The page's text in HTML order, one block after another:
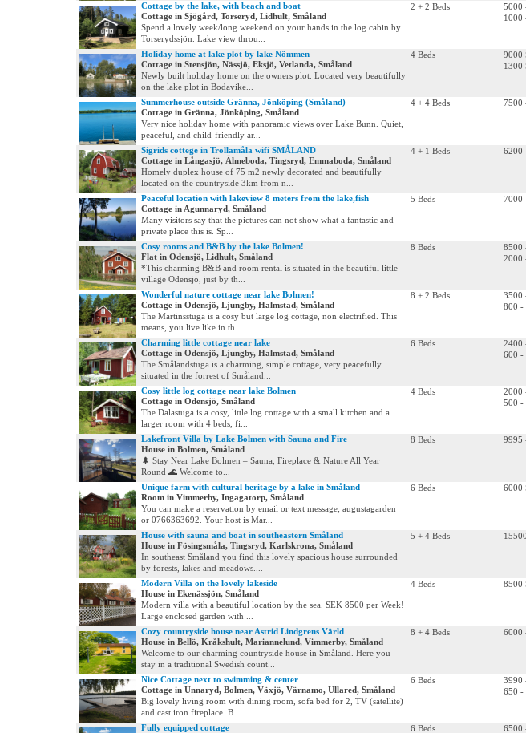
Cottage by the lake, with beach and boat
Cottage in Sjögård, Torseryd, Lidhult, Småland
Spend a lovely week/long weekend on your hands in the log cabin by
Torserydssjön. Lake view throu...
2 + 2 Beds
5000
1000
Holiday home at lake plot by lake Nömmen
Cottage in Stensjön, Nässjö, Eksjö, Vetlanda, Småland
Newly built holiday home on the owners plot. Located very beautifully
on the lake plot in Bodavike...
4 Beds
9000
1300
Summerhouse outside Gränna, Jönköping (Småland)
Cottage in Gränna, Jönköping, Småland
Very nice holiday home with panoramic views over Lake Bunn. Quiet,
peaceful, and child-friendly ar...
4 + 4 Beds 7500
Sigrids cottege in Trollamåla wifi SMÅLAND
Cottage in Långasjö, Älmeboda, Tingsryd, Emmaboda, Småland
Homely duplex house of 75 m2 newly decorated and beautifully
located on the countryside 3km from n...
4 + 1 Beds 6200
Peaceful location with lakeview 8 meters from the lake,fish
Cottage in Agunnaryd, Småland
Many visitors say that the pictures can not show what a fantastic and
private place this is. Sp...
5 Beds 7000
Cosy rooms and B&B by the lake Bolmen!
Flat in Odensjö, Lidhult, Småland
*This charming B&B and room rental is situated in the beautiful little
village Odensjö, just by th...
8 Beds
8500
2000
Wonderful nature cottage near lake Bolmen!
Cottage in Odensjö, Ljungby, Halmstad, Småland
The Martinsstuga is a cosy but large log cottage, non electrified. This
means, you live like in th...
8 + 2 Beds
3500
800 -
Charming little cottage near lake
Cottage in Odensjö, Ljungby, Halmstad, Småland
The Smålandstuga is a charming, simple cottage, very peacefully
situated in the forrest of Småland...
6 Beds
2400
600 -
Cosy little log cottage near lake Bolmen
Cottage in Odensjö, Småland
The Dalastuga is a cosy, little log cottage with a small kitchen and a
larger room with 4 beds, fi...
4 Beds
2000
500 -
Lakefront Villa by Lake Bolmen with Sauna and Fire
House in Bolmen, Småland
🌲 Stay Near Lake Bolmen – Sauna, Fireplace & Nature All Year
Round 🌊 Welcome to...
8 Beds 9995
Unique farm with cultural heritage by a lake in Småland
Room in Vimmerby, Ingagatorp, Småland
You can make a reservation by email or text message; augustagarden
or 0766363692. Your host is Mar...
6 Beds 6000
House with sauna and boat in southeastern Småland
House in Fösingsmåla, Tingsryd, Karlskrona, Småland
In southeast Småland you find this lovely spacious house surrounded
by forests, lakes and meadows....
5 + 4 Beds
Modern Villa on the lovely lakeside
House in Ekenässjön, Småland
Modern villa with a beautiful location by the sea. SEK 8500 per Week!
Large enclosed garden with ...
4 Beds 8500
Cozy countryside house near Astrid Lindgrens Värld
House in Bellö, Kråkshult, Mariannelund, Vimmerby, Småland
Welcome to our charming countryside house in Småland. Here you
stay in a traditional Swedish count...
8 + 4 Beds 6000
Nice Cottage next to swimming & center
Cottage in Unnaryd, Bolmen, Växjö, Värnamo, Ullared, Småland
Big lovely living room with dining room, sofa bed for 2, TV (satellite)
and cast iron fireplace. B...
6 Beds
3990
650 -
Fully equipped cottage 6 Beds 6500